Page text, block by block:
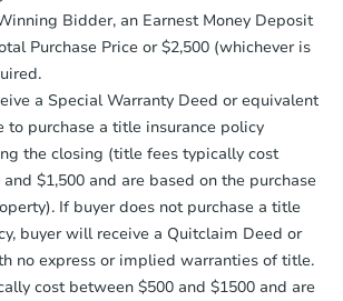
Money Deposit to the closing
within2 business daysof
the transfer instructions.
Auction.com a copy of your
receipt within1
dayof sending funds.
Bidder, an Earnest Money Deposit
Purchase Price or $2,500 (whichever is
a Special Warranty Deed or equivalent
to purchase a title insurance policy
the closing (title fees typically cost
$1,500 and are based on the purchase
If buyer does not purchase a title
buyer will receive a Quitclaim Deed or
no express or implied warranties of title.
cost between $500 and $1500 and are